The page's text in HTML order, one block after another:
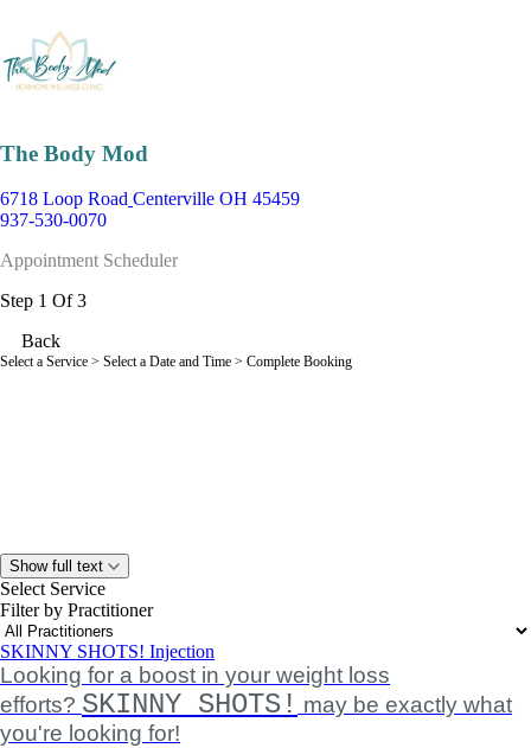
The Body Mod
6718 Loop Road Centerville OH 45459
937-530-0070
Appointment Scheduler
Step 1 Of 3
Back
Select a Service > Select a Date and Time > Complete Booking
Show full text
Select Service
Filter by Practitioner
SKINNY SHOTS! Injection
Looking for a boost in your weight loss
efforts? SKINNY SHOTS! may be exactly what
you're looking for!